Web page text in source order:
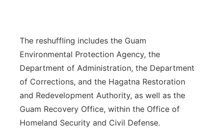
The reshuffling includes the Guam
Environmental Protection Agency, the
Department of Administration, the Department
of Corrections, and the Hagatna Restoration
and Redevelopment Authority, as well as the
Guam Recovery Office, within the Office of
Homeland Security and Civil Defense.